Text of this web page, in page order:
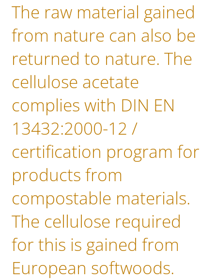
The raw material gained
from nature can also be
returned to nature. The
cellulose acetate
complies with DIN EN
13432:2000-12 /
certification program for
products from
compostable materials.
The cellulose required
for this is gained from
European softwoods.